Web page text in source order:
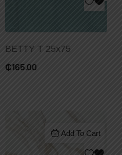
BETTY T 25x75
₵165.00
Add To Cart